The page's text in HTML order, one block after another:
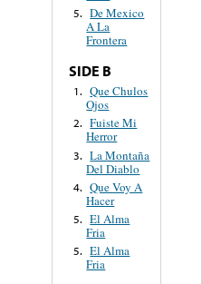
5. De Mexico
A La
Frontera
SIDE B
1. Que Chulos
Ojos
2. Fuiste Mi
Herror
3. La Montaña
Del Diablo
4. Que Voy A
Hacer
5. El Alma
Fria
5. El Alma
Fria